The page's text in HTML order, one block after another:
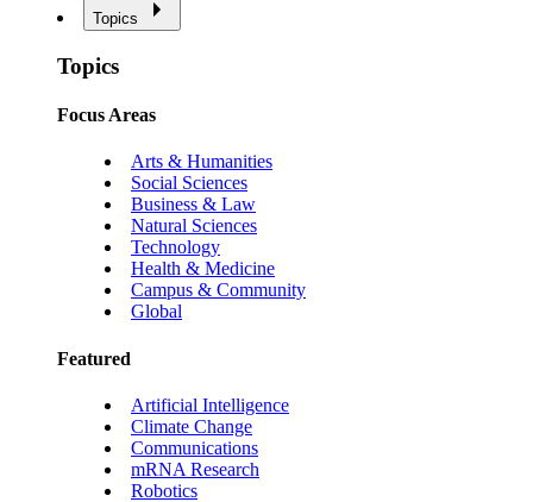
Topics
Topics
Focus Areas
Arts & Humanities
Social Sciences
Business & Law
Natural Sciences
Technology
Health & Medicine
Campus & Community
Global
Featured
Artificial Intelligence
Climate Change
Communications
mRNA Research
Robotics